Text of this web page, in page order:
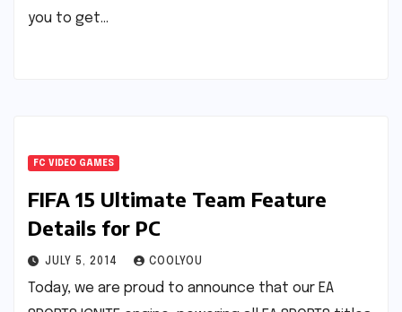
you to get…
FC VIDEO GAMES
FIFA 15 Ultimate Team Feature
Details for PC
JULY 5, 2014 COOLYOU
Today, we are proud to announce that our EA